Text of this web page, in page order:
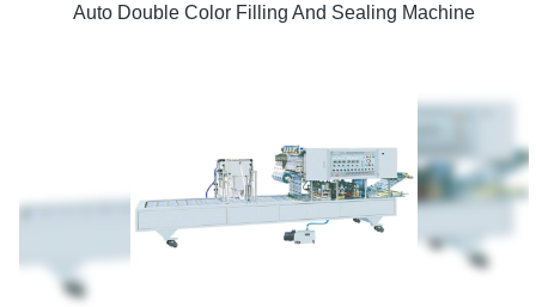
Auto Double Color Filling And Sealing Machine